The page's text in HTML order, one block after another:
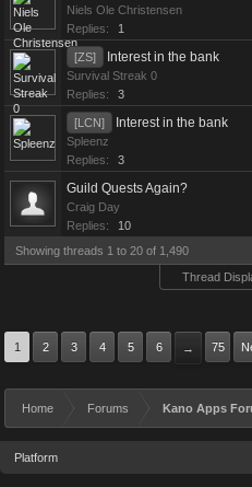
Niels Ole Christensen
Replies:
1
[ZS] Interest in the bank
Survival Streak 0
Replies:
3
[LCN] Interest in the bank
Spleenz
Replies:
3
Guild Quests Again?
Craig Day
Replies:
10
Showing threads 1 to 20 of 1,490
Thread
1 2 3 4 5 6 → 75
Home Forums Kano Apps
Platform